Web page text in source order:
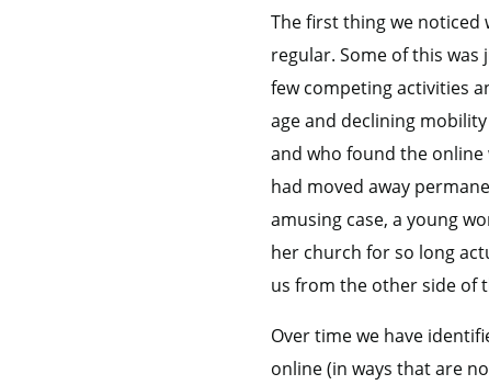
The first thing we noticed
regular. Some of this
few competing activities
age and declining
and who found the online
had moved away
amusing case, a young
her church for so long
us from the other side of
Over time we have
online (in ways that are